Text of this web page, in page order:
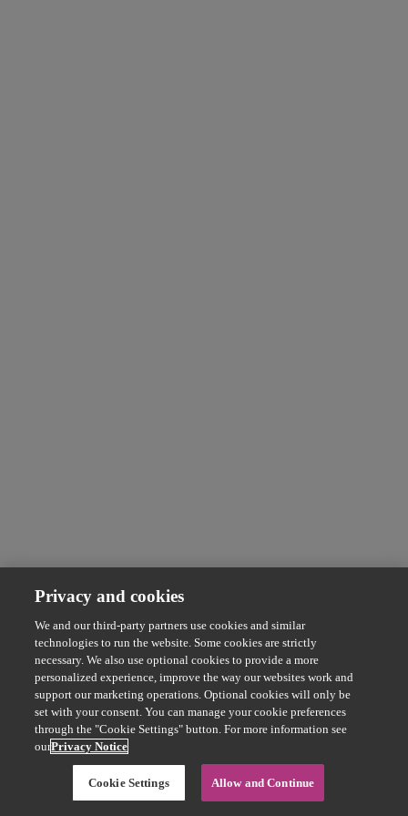
Privacy and cookies
We and our third-party partners use cookies and similar
technologies to run the website. Some cookies are strictly
necessary. We also use optional cookies to provide a more
personalized experience, improve the way our websites work and
support our marketing operations. Optional cookies will only be
set with your consent. You can manage your cookie preferences
through the "Cookie Settings" button. For more information see
ourPrivacy Notice
Cookie Settings Allow and Continue